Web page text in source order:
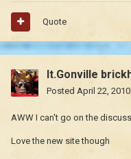
Quote
lt.Gonville
Posted April 22, 2010
AWW I can't go on the
Love the new site though